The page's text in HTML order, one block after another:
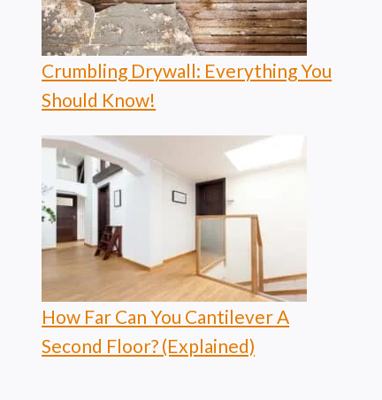
Crumbling Drywall: Everything You
Should Know!
How Far Can You Cantilever A
Second Floor? (Explained)